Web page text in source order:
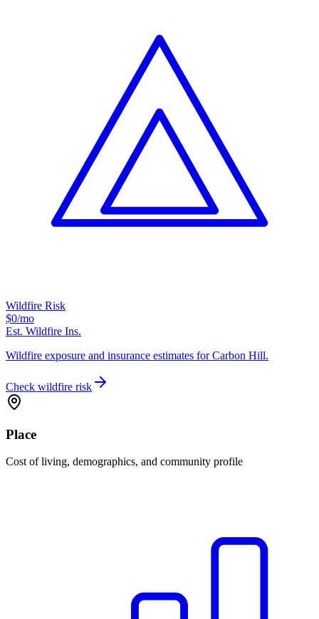
Wildfire Risk
$0/mo
Est. Wildfire Ins.
Wildfire exposure and insurance estimates for Carbon Hill.
Check wildfire risk
Place
Cost of living, demographics, and community profile